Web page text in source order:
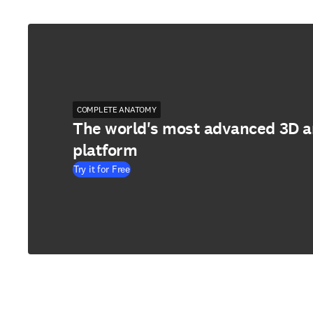
COMPLETE ANATOMY
The world's most advanced 3D
platform
Try it for Free